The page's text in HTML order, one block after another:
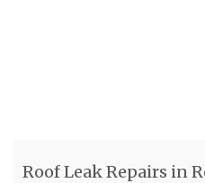
Roof Leak Repairs in